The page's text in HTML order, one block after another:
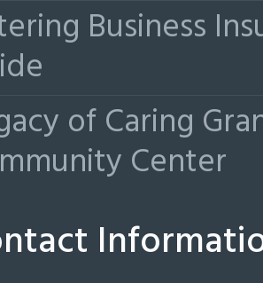
Business
of Caring
Center